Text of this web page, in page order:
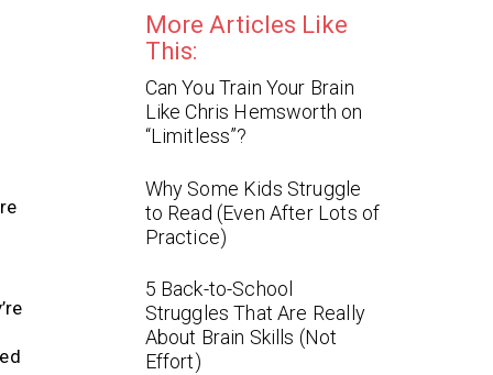
More Articles Like
This:
Can You Train Your Brain
Like Chris Hemsworth on
“Limitless”?
Why Some Kids Struggle
to Read (Even After Lots of
Practice)
5 Back-to-School
Struggles That Are Really
About Brain Skills (Not
Effort)